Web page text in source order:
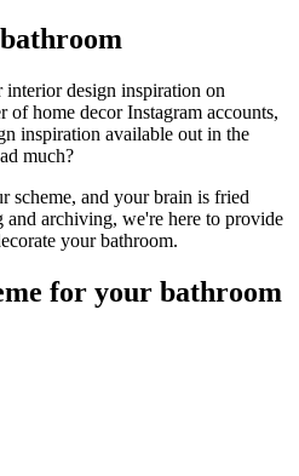
design inspiration on
of home decor Instagram accounts,
inspiration available out in the
much?
scheme, and your brain is fried
and archiving, we're here to provide
your bathroom.
for your bathroom